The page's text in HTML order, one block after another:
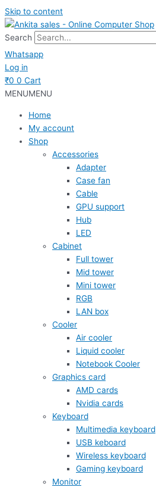
Skip to content
Search
Whatsapp
Log in
₹0 0 Cart
MENUMENU
Home
My account
Shop
Accessories
Adapter
Case fan
Cable
GPU support
Hub
LED
Cabinet
Full tower
Mid tower
Mini tower
RGB
LAN box
Cooler
Air cooler
Liquid cooler
Notebook Cooler
Graphics card
AMD cards
Nvidia cards
Keyboard
Multimedia keyboard
USB keboard
Wireless keyboard
Gaming keyboard
Monitor